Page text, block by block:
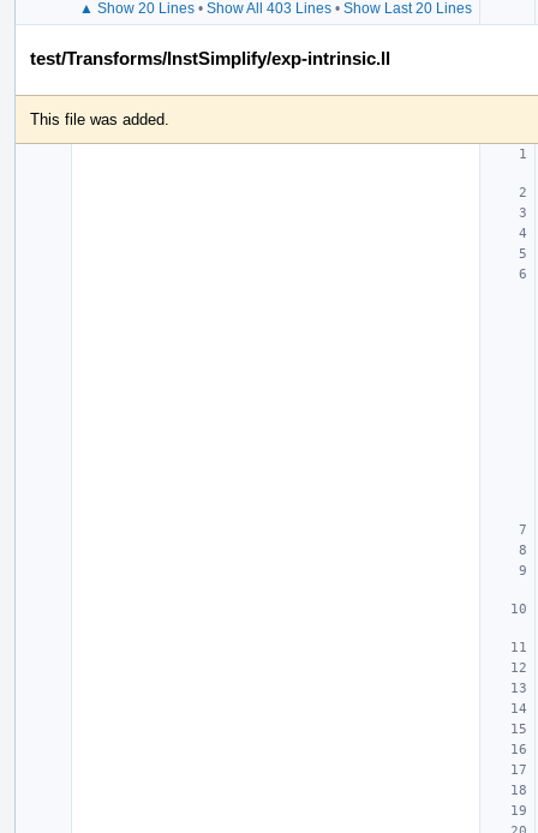
▲ Show 20 Lines• Show All 403 Lines• Show Last 20 Lines
test/Transforms/InstSimplify/exp-intrinsic.ll
This file was added.